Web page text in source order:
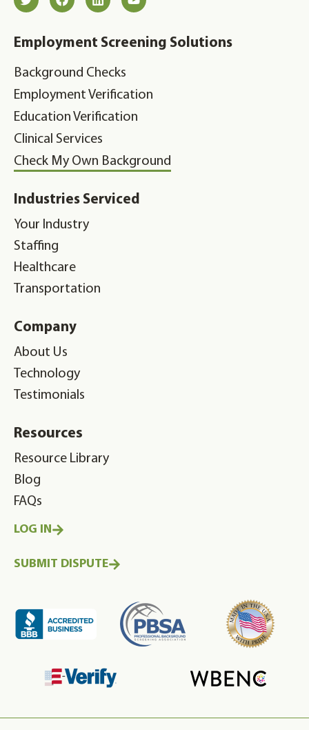
Employment Screening Solutions
Background Checks
Employment Verification
Education Verification
Clinical Services
Check My Own Background
Industries Serviced
Your Industry
Staffing
Healthcare
Transportation
Company
About Us
Technology
Testimonials
Resources
Resource Library
Blog
FAQs
LOG IN
SUBMIT DISPUTE